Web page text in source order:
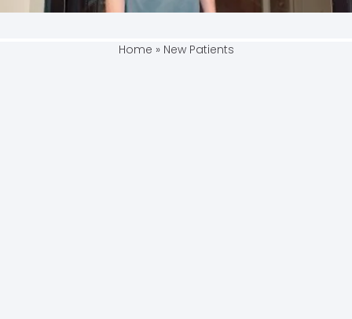
Home » New Patients